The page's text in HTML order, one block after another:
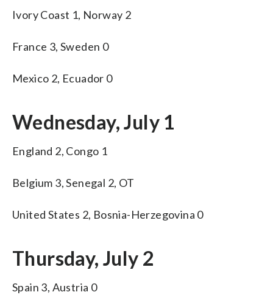
Ivory Coast 1, Norway 2
France 3, Sweden 0
Mexico 2, Ecuador 0
Wednesday, July 1
England 2, Congo 1
Belgium 3, Senegal 2, OT
United States 2, Bosnia-Herzegovina 0
Thursday, July 2
Spain 3, Austria 0